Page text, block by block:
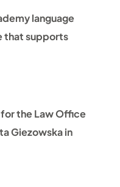
language
that supports
the Law Office
Giezowska in